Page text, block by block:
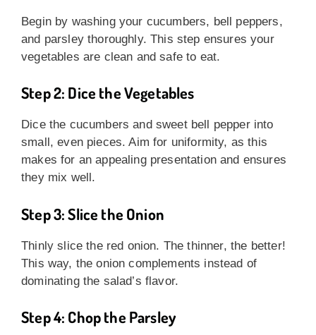
Begin by washing your cucumbers, bell peppers,
and parsley thoroughly. This step ensures your
vegetables are clean and safe to eat.
Step 2: Dice the Vegetables
Dice the cucumbers and sweet bell pepper into
small, even pieces. Aim for uniformity, as this
makes for an appealing presentation and ensures
they mix well.
Step 3: Slice the Onion
Thinly slice the red onion. The thinner, the better!
This way, the onion complements instead of
dominating the salad’s flavor.
Step 4: Chop the Parsley